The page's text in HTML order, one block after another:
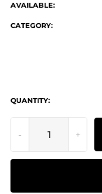
AVAILABLE:
CATEGORY:
QUANTITY:
- +